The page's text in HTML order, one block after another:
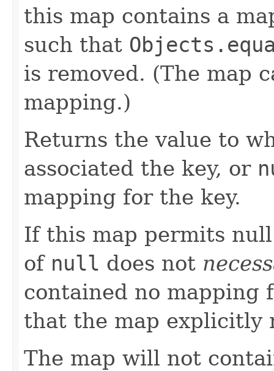
this map contains a
such that
is removed. (The map
mapping.)
Returns the value to
associated the key, or
mapping for the key.
If this map permits
of null does not
contained no mapping
that the map explicitly
The map will not